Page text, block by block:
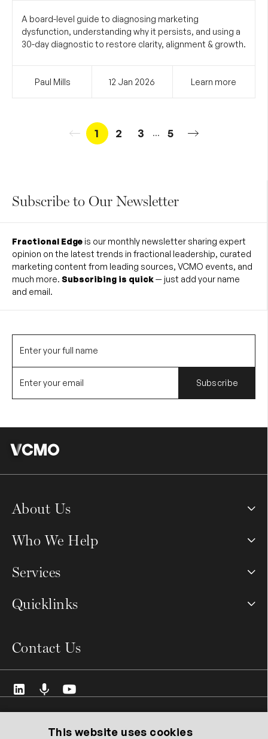
A board-level guide to diagnosing marketing
dysfunction, understanding why it persists, and using a
30-day diagnostic to restore clarity, alignment & growth.
Paul Mills 12 Jan 2026 Learn more
1 2 3 ... 5
Subscribe to Our Newsletter
Fractional Edge is our monthly newsletter sharing expert
opinion on the latest trends in fractional leadership, curated
marketing content from leading sources, VCMO events, and
much more. Subscribing is quick— just add your name
and email.
About Us
Who We Help
Services
Quicklinks
Contact Us
© 2026 VCMO Limited. All rights reserved.
Registered Address: 128 City Road, London EC1V 2NX United
This website uses cookies